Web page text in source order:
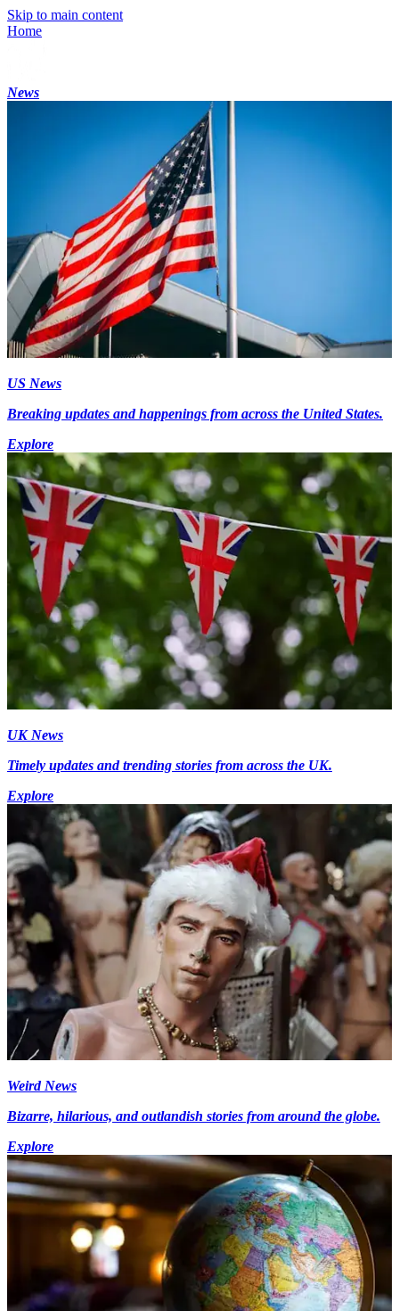
Skip to main content
Home
News
US News
Breaking updates and happenings from across the United States.
Explore
UK News
Timely updates and trending stories from across the UK.
Explore
Weird News
Bizarre, hilarious, and outlandish stories from around the globe.
Explore